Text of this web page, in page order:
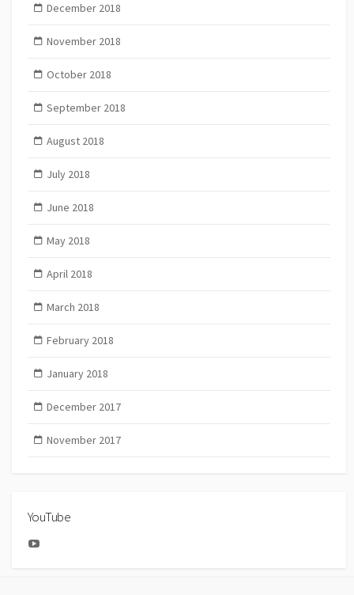
December 2018
November 2018
October 2018
September 2018
August 2018
July 2018
June 2018
May 2018
April 2018
March 2018
February 2018
January 2018
December 2017
November 2017
YouTube